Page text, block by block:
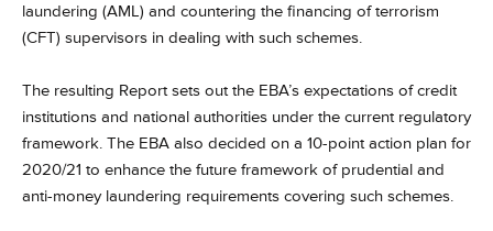
laundering (AML) and countering the financing of terrorism
(CFT) supervisors in dealing with such schemes.
The resulting Report sets out the EBA’s expectations of credit
institutions and national authorities under the current regulatory
framework. The EBA also decided on a 10-point action plan for
2020/21 to enhance the future framework of prudential and
anti-money laundering requirements covering such schemes.